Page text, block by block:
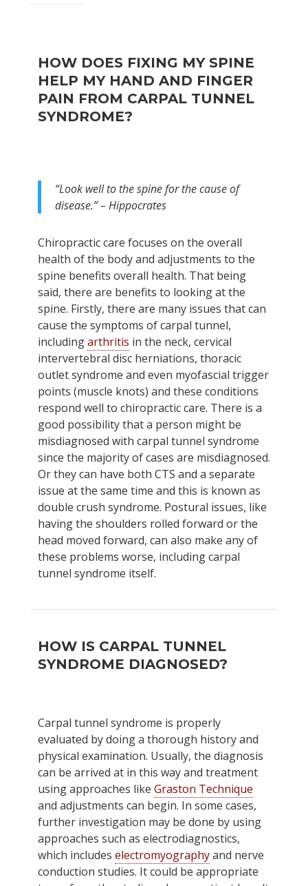
HOW DOES FIXING MY SPINE
HELP MY HAND AND FINGER
PAIN FROM CARPAL TUNNEL
SYNDROME?
“Look well to the spine for the cause of
disease.” – Hippocrates
Chiropractic care focuses on the overall
health of the body and adjustments to the
spine benefits overall health. That being
said, there are benefits to looking at the
spine. Firstly, there are many issues that can
cause the symptoms of carpal tunnel,
includingarthritis in the neck, cervical
intervertebral disc herniations, thoracic
outlet syndrome and even myofascial trigger
points (muscle knots) and these conditions
respond well to chiropractic care. There is a
good possibility that a person might be
misdiagnosed with carpal tunnel syndrome
since the majority of cases are misdiagnosed.
Or they can have both CTS and a separate
issue at the same time and this is known as
double crush syndrome. Postural issues, like
having the shoulders rolled forward or the
head moved forward, can also make any of
these problems worse, including carpal
tunnel syndrome itself.
HOW IS CARPAL TUNNEL
SYNDROME DIAGNOSED?
Carpal tunnel syndrome is properly
evaluated by doing a thorough history and
physical examination. Usually, the diagnosis
can be arrived at in this way and treatment
using approaches like Graston Technique
and adjustments can begin. In some cases,
further investigation may be done by using
approaches such as electrodiagnostics,
which includes electromyographyand nerve
conduction studies. It could be appropriate